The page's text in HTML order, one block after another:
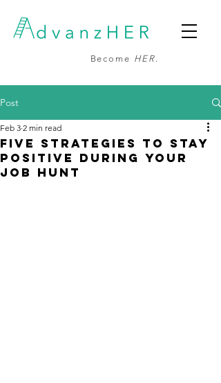
Become HER.
Post
Five Strategies to Stay
Positive During Your
Job Hunt
Feb 3 2 min read